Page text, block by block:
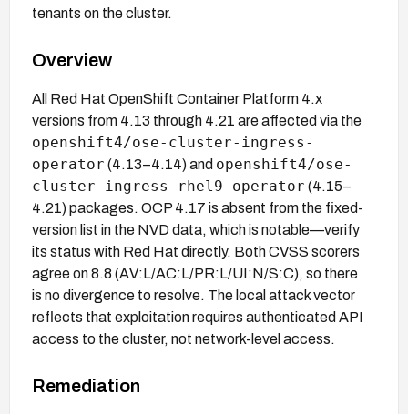
tenants on the cluster.
Overview
All Red Hat OpenShift Container Platform 4.x
versions from 4.13 through 4.21 are affected via the
openshift4/ose-cluster-ingress-
operator (4.13–4.14) and openshift4/ose-
cluster-ingress-rhel9-operator (4.15–
4.21) packages. OCP 4.17 is absent from the fixed-
version list in the NVD data, which is notable—verify
its status with Red Hat directly. Both CVSS scorers
agree on 8.8 (AV:L/AC:L/PR:L/UI:N/S:C), so there
is no divergence to resolve. The local attack vector
reflects that exploitation requires authenticated API
access to the cluster, not network-level access.
Remediation